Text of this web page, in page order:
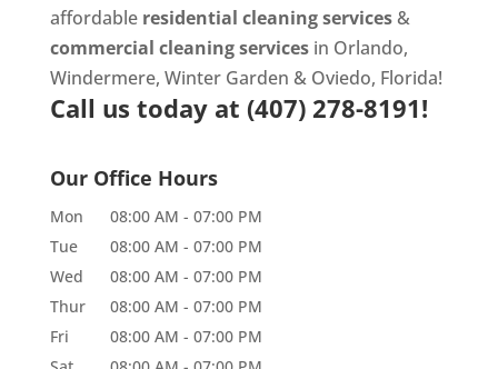
affordable residential cleaning services&
commercial cleaning servicesin Orlando,
Windermere, Winter Garden & Oviedo, Florida!
Call us today at (407) 278-8191!
Our Office Hours
Mon 08:00 AM - 07:00 PM
Tue
08:00 AM - 07:00 PM
Wed
08:00 AM - 07:00 PM
Thur
08:00 AM - 07:00 PM
Fri
08:00 AM - 07:00 PM